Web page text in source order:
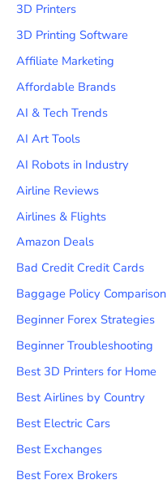
3D Printers
3D Printing Software
Affiliate Marketing
Affordable Brands
AI & Tech Trends
AI Art Tools
AI Robots in Industry
Airline Reviews
Airlines & Flights
Amazon Deals
Bad Credit Credit Cards
Baggage Policy Comparison
Beginner Forex Strategies
Beginner Troubleshooting
Best 3D Printers for Home
Best Airlines by Country
Best Electric Cars
Best Exchanges
Best Forex Brokers